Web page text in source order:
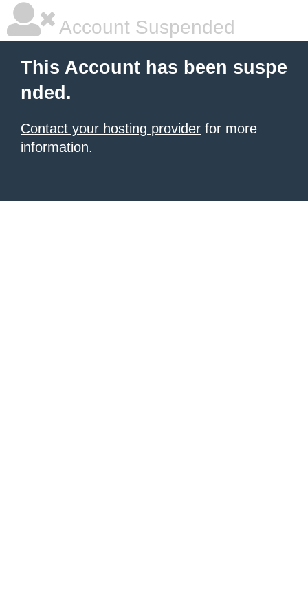
Account Suspended
This Account has been suspe
nded.
Contact your hosting provider for more
information.